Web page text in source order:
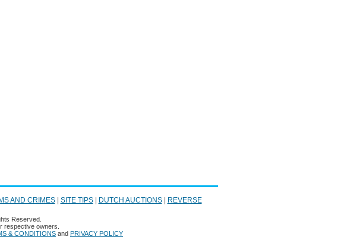
AND CRIMES| SITE TIPS| DUTCH AUCTIONS|
REVERSE
Reserved.
respective owners.
& CONDITIONS and PRIVACY POLICY